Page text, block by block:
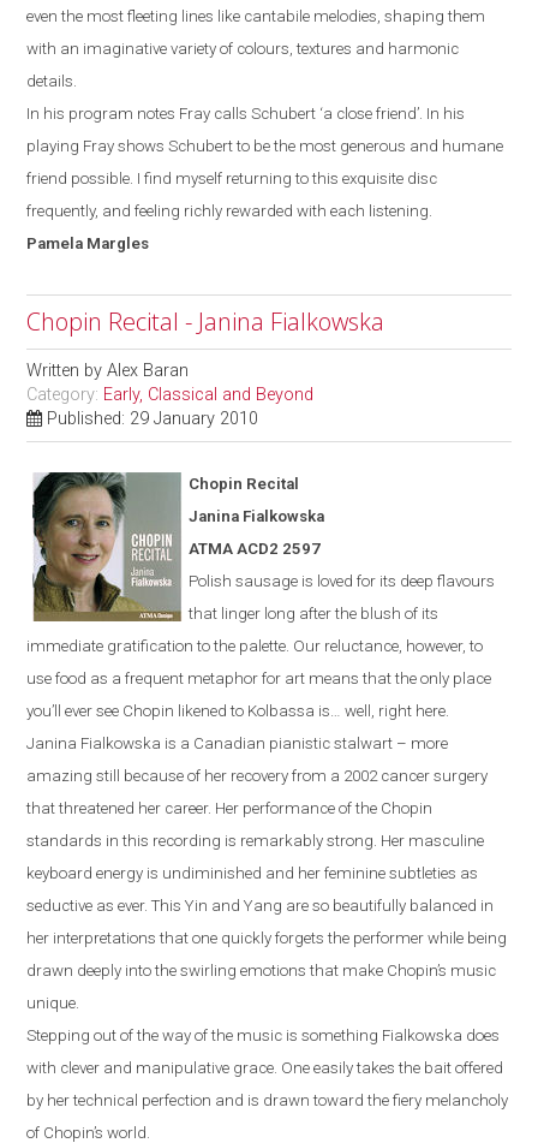
even the mostfleeting lines like cantabile melodies,shaping them
with an imaginative variety of colours, textures and harmonic
details.
In his program notes Fray calls Schubert ‘a close friend’. In his
playing Fray showsSchubert to be the most generous and humane
friend possible. Ifind myself returning to this exquisite disc
frequently, and feeling richly rewarded with each listening.
Pamela Margles
Chopin Recital - Janina Fialkowska
Written byAlex Baran
Category: Early, Classical and Beyond
Published: 29 January 2010
Chopin Recital
Janina Fialkowska
ATMA ACD2 2597
Polish sausage is loved for its deep flavours
that linger long after the blush of its
immediate gratification to the palette. Our reluctance, however, to
use food as a frequent metaphor for art means that the only place
you’ll ever see Chopin likened to Kolbassa is…well, right here.
Janina Fialkowska is a Canadian pianistic stalwart – more
amazing still because of her recovery from a 2002 cancer surgery
that threatened her career. Her performance of the Chopin
standards in this recording is remarkably strong. Her masculine
keyboard energy is undiminished and her feminine subtleties as
seductive as ever. This Yin and Yang are so beautifully balanced in
her interpretations that one quickly forgets the performer while being
drawn deeply into the swirling emotions that make Chopin’s music
unique.
Stepping out of the way of the music is something Fialkowska does
with clever and manipulative grace. One easily takes the bait offered
by her technical perfection and is drawn toward the fiery melancholy
of Chopin’s world.